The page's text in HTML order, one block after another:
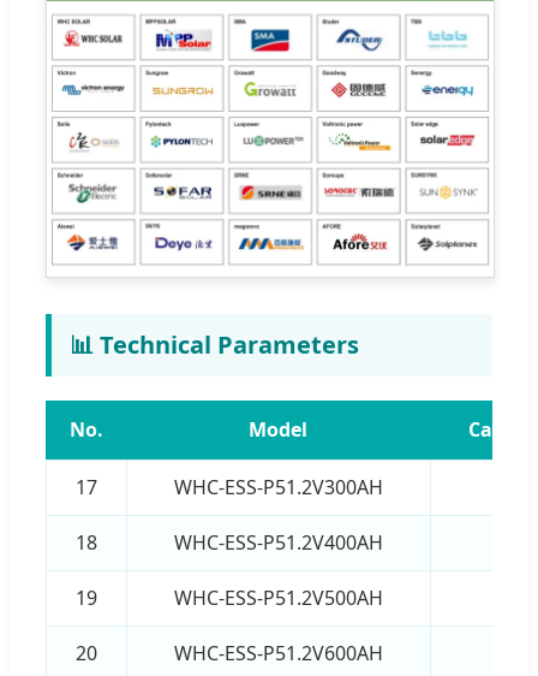
📊 Technical Parameters
No. Model
17 WHC-ESS-P51.2V300AH
18 WHC-ESS-P51.2V400AH
19 WHC-ESS-P51.2V500AH
20 WHC-ESS-P51.2V600AH